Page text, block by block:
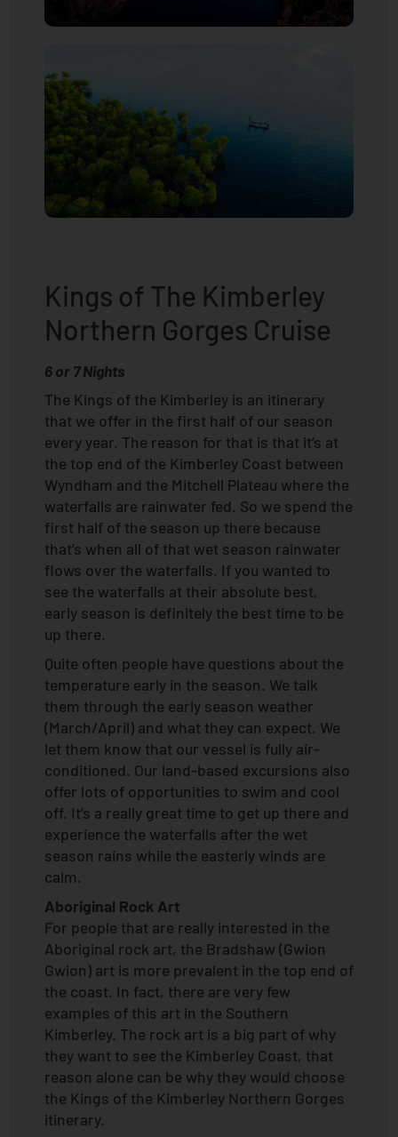
Kings of The Kimberley
Northern Gorges Cruise
6 or 7 Nights
The Kings of the Kimberley is an itinerary
that we offer in the first half of our season
every year. The reason for that is that it’s at
the top end of the Kimberley Coast between
Wyndham and the Mitchell Plateau where the
waterfalls are rainwater fed. So we spend the
first half of the season up there because
that’s when all of that wet season rainwater
flows over the waterfalls. If you wanted to
see the waterfalls at their absolute best,
early season is definitely the best time to be
up there.
Quite often people have questions about the
temperature early in the season. We talk
them through the early season weather
(March/April) and what they can expect. We
let them know that our vessel is fully air-
conditioned. Our land-based excursions also
offer lots of opportunities to swim and cool
off. It’s a really great time to get up there and
experience the waterfalls after the wet
season rains while the easterly winds are
calm.
Aboriginal Rock Art
For people that are really interested in the
Aboriginal rock art, the Bradshaw (Gwion
Gwion) art is more prevalent in the top end of
the coast. In fact, there are very few
examples of this art in the Southern
Kimberley. The rock art is a big part of why
they want to see the Kimberley Coast, that
reason alone can be why they would choose
the Kings of the Kimberley Northern Gorges
itinerary.